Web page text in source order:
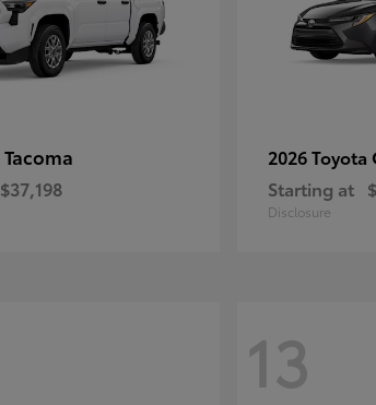
Tacoma
$37,198
2026 Toyota
Starting at
Disclosure
13